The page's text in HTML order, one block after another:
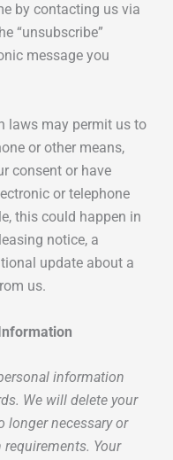
by contacting us via
“unsubscribe”
message you
laws may permit us to
or other means,
consent or have
or telephone
this could happen in
notice, a
update about a
us.
information
We will delete your
longer necessary or
Your